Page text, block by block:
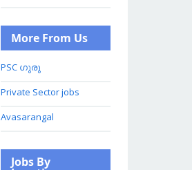
More From Us
PSC ഗുരു
Private Sector jobs
Avasarangal
Jobs By